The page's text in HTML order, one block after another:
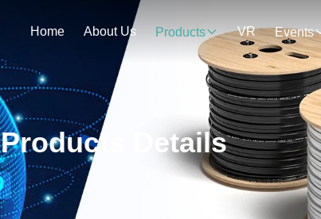
Home About Us Products VR Events
Products Details